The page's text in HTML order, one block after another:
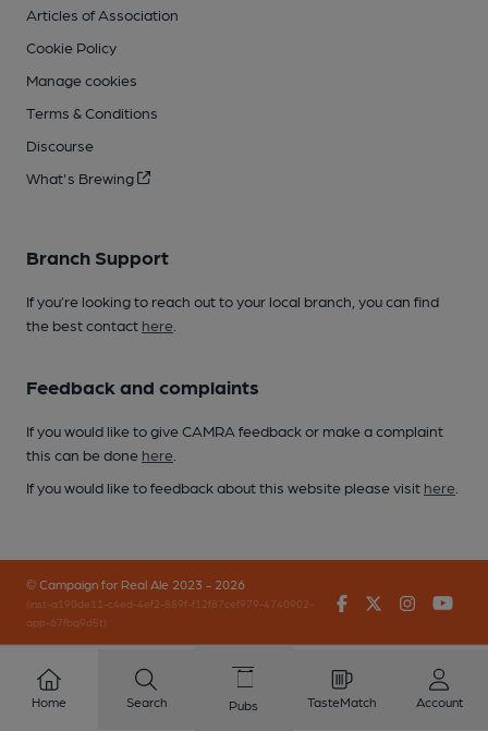
Articles of Association
Cookie Policy
Manage cookies
Terms & Conditions
Discourse
What's Brewing
Branch Support
If you’re looking to reach out to your local branch, you can find
the best contact here
Feedback and complaints
If you would like to give CAMRA feedback or make a complaint
this can be done here
If you would like to feedback about this website please visit here
© Campaign for Real Ale 2023 - 2026
(inst-a190de11-c4ed-4ef2-889f-f12f87cef979-4740902-
app-67fbq9d5t)
FacebookTwitter
Home Search Pubs TasteMatch Account